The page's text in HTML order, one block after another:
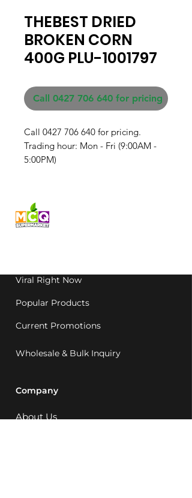
THEBEST DRIED
BROKEN CORN
400G PLU-1001797
Call 0427 706 640 for pricing
Call 0427 706 640 for pricing.
Trading hour: Mon - Fri (9:00AM -
5:00PM)
Viral Right Now
Popular Products
Current Promotions
Wholesale & Bulk Inquiry
Company
About Us